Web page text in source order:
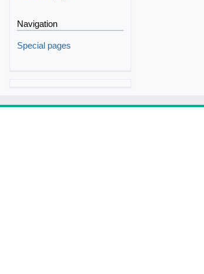
Navigation
Special pages